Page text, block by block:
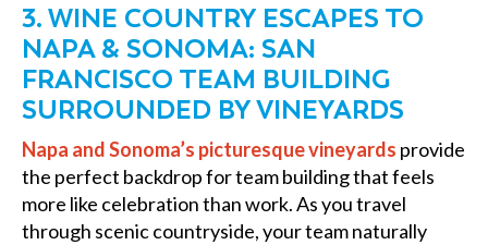
3. WINE COUNTRY ESCAPES TO
NAPA & SONOMA: SAN
FRANCISCO TEAM BUILDING
SURROUNDED BY VINEYARDS
Napa and Sonoma’s picturesque vineyards provide
the perfect backdrop for team building that feels
more like celebration than work. As you travel
through scenic countryside, your team naturally